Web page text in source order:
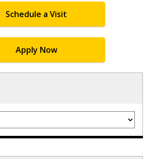
Schedule a Visit
Apply Now